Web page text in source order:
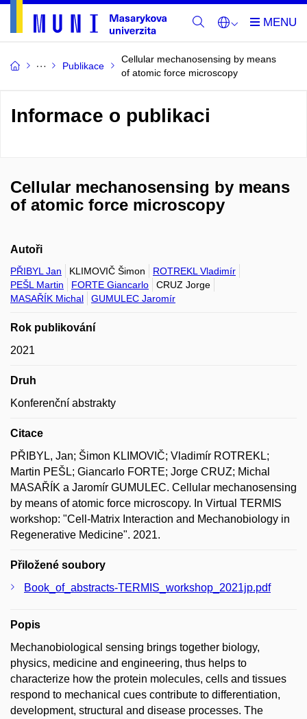
Publikace
Cellular mechanosensing by means
of atomic force microscopy
Informace o publikaci
Cellular mechanosensing by means
of atomic force microscopy
Autoři
PŘIBYL Jan KLIMOVIČ Šimon
ROTREKL Vladimír
PEŠL Martin
FORTE Giancarlo
CRUZ Jorge
MASAŘÍK Michal
GUMULEC Jaromír
Rok publikování
2021
Druh
Konferenční abstrakty
Citace
PŘIBYL, Jan; Šimon KLIMOVIČ; Vladimír ROTREKL;
Martin PEŠL; Giancarlo FORTE; Jorge CRUZ; Michal
MASAŘÍK a Jaromír GUMULEC. Cellular mechanosensing
by means of atomic force microscopy. In Virtual TERMIS
workshop: "Cell-Matrix Interaction and Mechanobiology in
Regenerative Medicine". 2021.
Přiložené soubory
Book_of_abstracts-TERMIS_workshop_2021jp.pdf
Popis
Mechanobiological sensing brings together biology,
physics, medicine and engineering, thus helps to
characterize how the protein molecules, cells and tissues
respond to mechanical cues contribute to differentiation,
development, structural and disease processes. The